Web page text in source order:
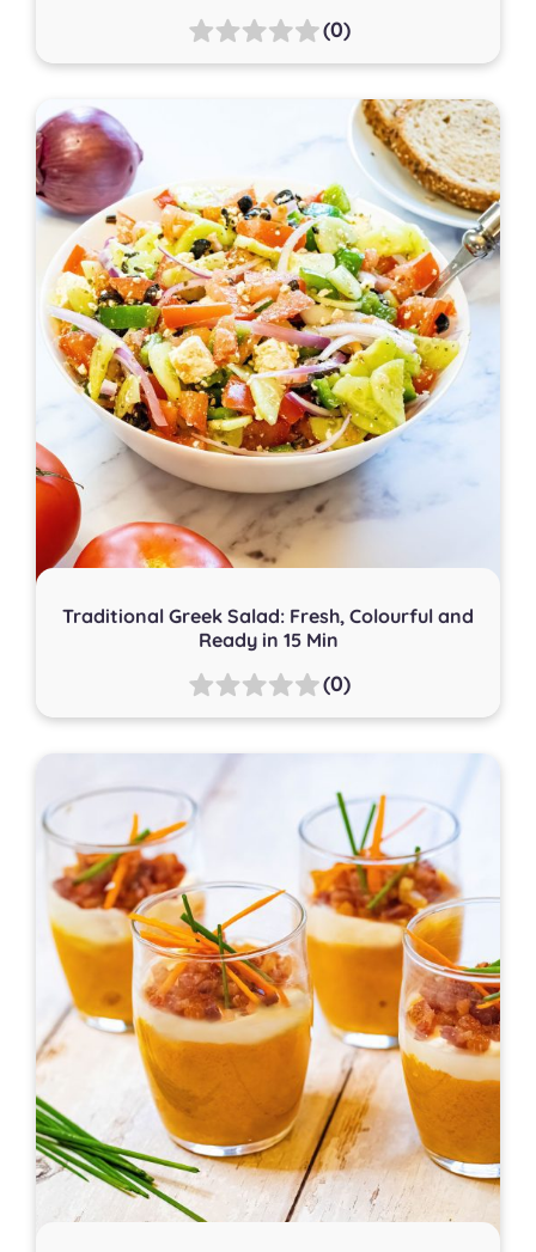
(0)
Traditional Greek Salad: Fresh, Colourful and
Ready in 15 Min
(0)